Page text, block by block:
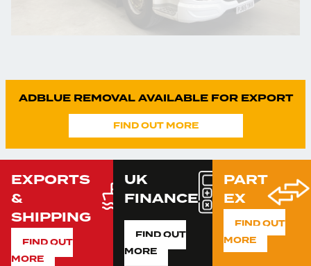
ADBLUE REMOVAL AVAILABLE FOR EXPORT
FIND OUT MORE
EXPORTS
&
SHIPPING
FIND OUT
MORE
UK
FINANCE
FIND OUT
MORE
PART
EX
FIND OUT
MORE